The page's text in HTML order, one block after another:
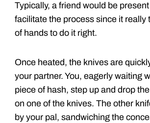
Typically, a friend would be
facilitate the process since it really
of hands to do it right.
Once heated, the knives are
your partner. You, eagerly waiting
piece of hash, step up and drop
on one of the knives. The other
by your pal, sandwiching the